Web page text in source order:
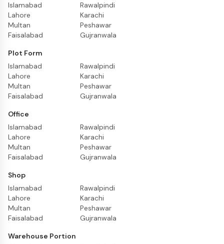
Islamabad
Lahore
Multan
Faisalabad
Rawalpindi
Karachi
Peshawar
Gujranwala
Plot Form
Islamabad
Lahore
Multan
Faisalabad
Rawalpindi
Karachi
Peshawar
Gujranwala
Office
Islamabad
Lahore
Multan
Faisalabad
Rawalpindi
Karachi
Peshawar
Gujranwala
Shop
Islamabad
Lahore
Multan
Faisalabad
Rawalpindi
Karachi
Peshawar
Gujranwala
Warehouse Portion